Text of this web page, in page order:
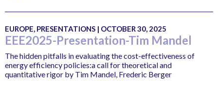
EUROPE, PRESENTATIONS | OCTOBER 30, 2025
EEE2025-Presentation-Tim Mandel
The hidden pitfalls in evaluating the cost-effectiveness of
energy efficiency policies:a call for theoretical and
quantitative rigor by Tim Mandel, Frederic Berger